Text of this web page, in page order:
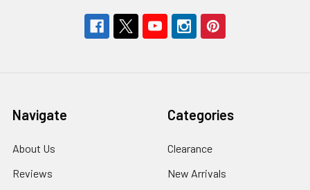
Navigate
About Us
Reviews
Categories
Clearance
New Arrivals